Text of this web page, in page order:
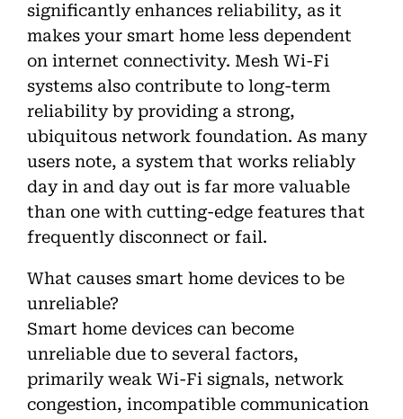
significantly enhances reliability, as it
makes your smart home less dependent
on internet connectivity. Mesh Wi-Fi
systems also contribute to long-term
reliability by providing a strong,
ubiquitous network foundation. As many
users note, a system that works reliably
day in and day out is far more valuable
than one with cutting-edge features that
frequently disconnect or fail.
What causes smart home devices to be
unreliable?
Smart home devices can become
unreliable due to several factors,
primarily weak Wi-Fi signals, network
congestion, incompatible communication